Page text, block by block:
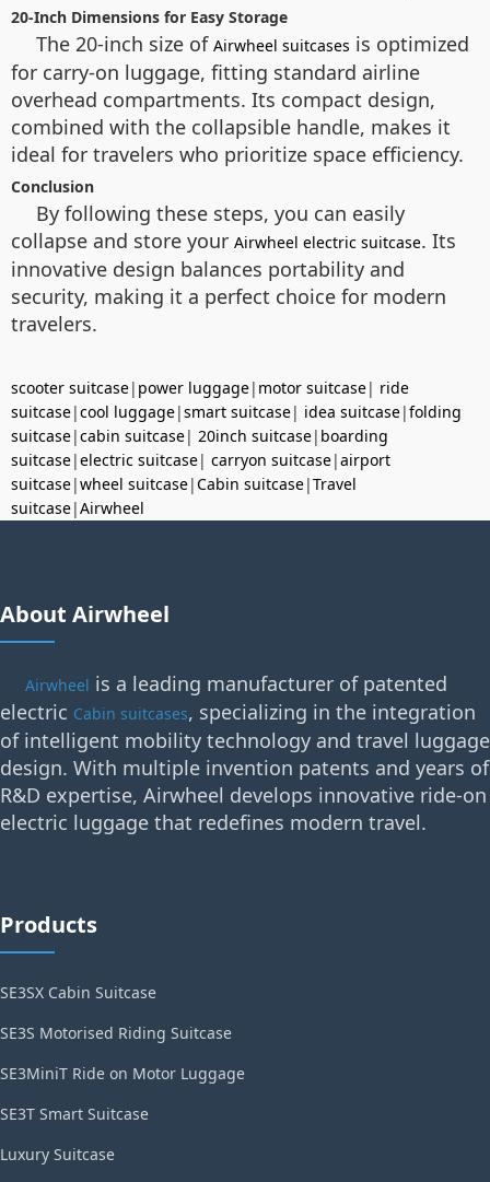
20-Inch Dimensions for Easy Storage
The 20-inch size of Airwheel suitcases is optimized
for carry-on luggage, fitting standard airline
overhead compartments. Its compact design,
combined with the collapsible handle, makes it
ideal for travelers who prioritize space efficiency.
Conclusion
By following these steps, you can easily
collapse and store your Airwheel electric suitcase. Its
innovative design balances portability and
security, making it a perfect choice for modern
travelers.
scooter suitcase| power luggage| motor suitcase| ride
suitcase|cool luggage|smart suitcase| idea suitcase|folding
suitcase|cabin suitcase| 20inch suitcase| boarding
suitcase|electric suitcase| carryon suitcase|airport
suitcase|wheel suitcase|Cabin suitcase|Travel
suitcase|Airwheel
About Airwheel
Airwheel is a leading manufacturer of patented
electric Cabin suitcases, specializing in the integration
of intelligent mobility technology and travel luggage
design. With multiple invention patents and years of
R&D expertise, Airwheel develops innovative ride-on
electric luggage that redefines modern travel.
Products
SE3SX Cabin Suitcase
SE3S Motorised Riding Suitcase
SE3MiniT Ride on Motor Luggage
SE3T Smart Suitcase
Luxury Suitcase